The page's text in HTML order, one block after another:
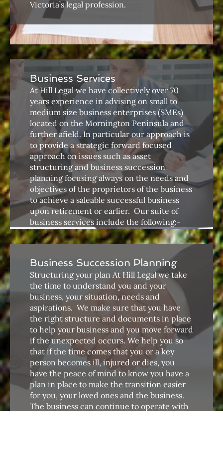
Victoria’s legal profession.
Business Services
At Hill Legal we have collectively over 70
years experience in advising on small to
medium size business enterprises (SMEs)
located on the Mornington Peninsula and
further afield. In particular our approach is
to provide a strategic forward focused
approach on issues such as asset
structuring and business succession
planning focusing always on the needs and
objectives of the proprietors of the business
to achieve a saleable successful business
upon retirement or earlier. ​ Our suite of
business services include the following:-
Business Succession Planning
Structuring your plan At Hill Legal we take
the time to understand you and your
business, your situation, needs and
aspirations. ​ We make sure that you have
the right structure and documents in place
to help your business and you move forward
if the unexpected occurs. We help you so
that if the time comes that you or a key
person becomes ill, injured or dies, you
have the peace of mind to know you have a
plan in place to make the transition easier
for you, your loved ones and the business.
The business can continue to operate with